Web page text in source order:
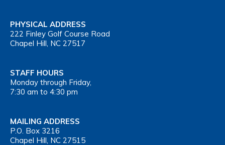
PHYSICAL ADDRESS
222 Finley Golf Course Road
Chapel Hill, NC 27517
STAFF HOURS
Monday through Friday,
7:30 am to 4:30 pm
MAILING ADDRESS
P.O. Box 3216
Chapel Hill, NC 27515